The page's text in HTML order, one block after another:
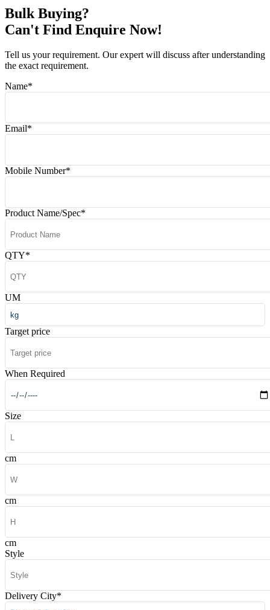
Bulk Buying?
Can't Find Enquire Now!
Tell us your requirement. Our expert will discuss after understanding
the exact requirement.
Name*
Email*
Mobile Number*
Product Name/Spec*
QTY*
UM
Target price
When Required
Size
cm
cm
cm
Style
Delivery City*